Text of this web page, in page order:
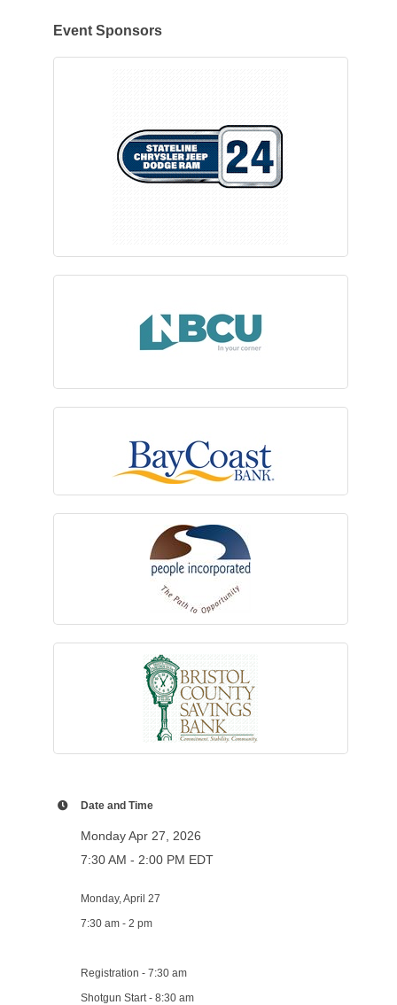
Event Sponsors
Date and Time
Monday Apr 27, 2026
7:30 AM - 2:00 PM EDT
Monday, April 27
7:30 am - 2 pm
Registration - 7:30 am
Shotgun Start - 8:30 am